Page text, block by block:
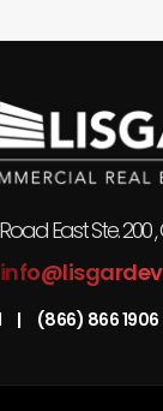
East Ste. 200 ,
| (866) 866